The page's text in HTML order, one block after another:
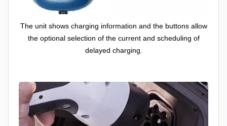
The unit shows charging information and the buttons allow
the optional selection of the current and scheduling of
delayed charging.